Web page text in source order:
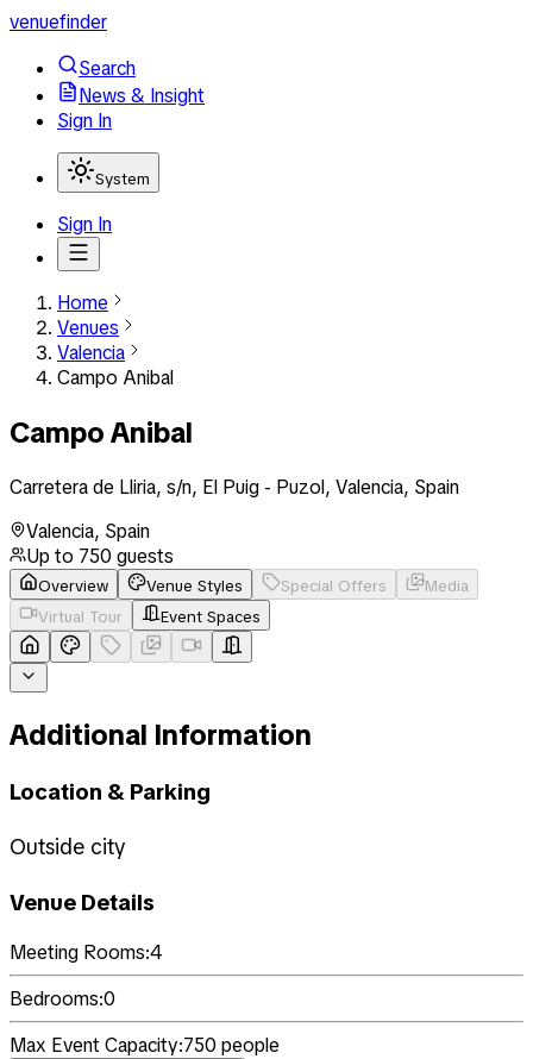
venuefinder
Search
News & Insight
Sign In
System
Sign In
Home
Venues
Valencia
Campo Anibal
Campo Anibal
Carretera de Lliria, s/n, El Puig - Puzol, Valencia, Spain
Valencia, Spain
Up to 750 guests
Overview Venue Styles Special Offers
Media
Virtual Tour
Event Spaces
Additional Information
Location & Parking
Outside city
Venue Details
Meeting Rooms:4
Bedrooms:0
Max Event Capacity:750 people